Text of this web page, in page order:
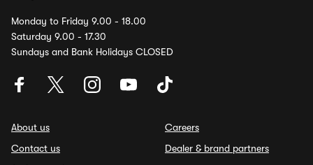
Monday to Friday 9.00 - 18.00
Saturday 9.00 - 17.30
Sundays and Bank Holidays CLOSED
About us
Contact us
Careers
Dealer & brand partners